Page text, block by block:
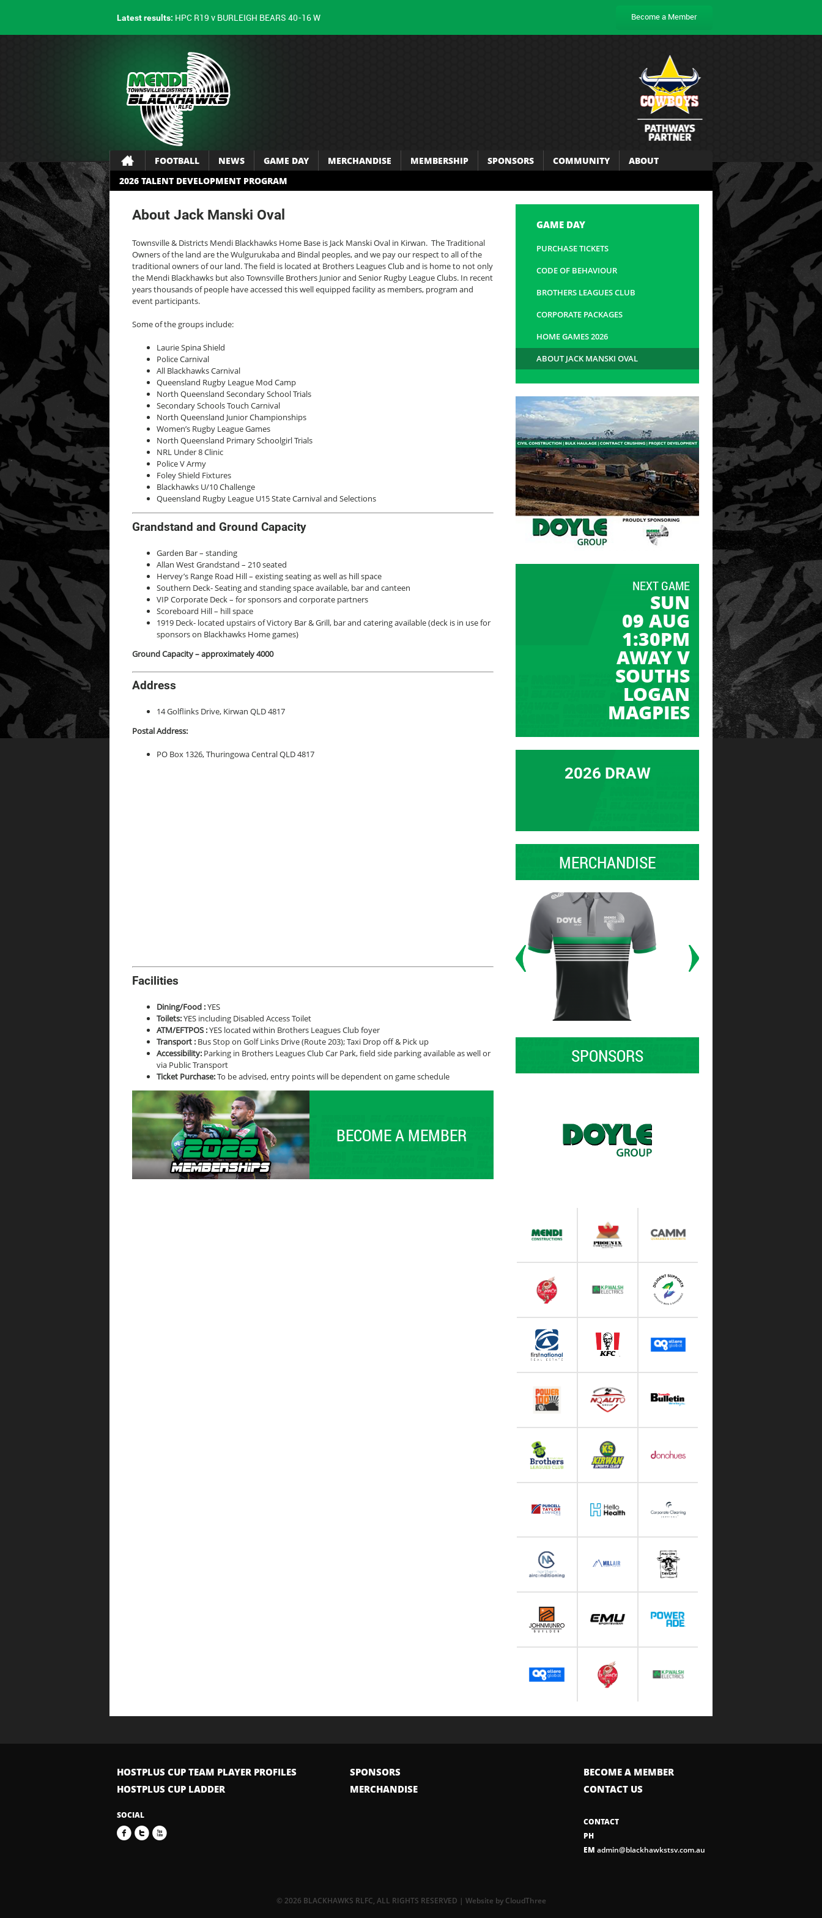
Latest results: HPC R19 v BURLEIGH BEARS 40-16 W Become a Member
FOOTBALL NEWS GAME DAY MERCHANDISE MEMBERSHIP SPONSORS COMMUNITY
ABOUT
2026 TALENT DEVELOPMENT PROGRAM
About Jack Manski Oval
Townsville & Districts Mendi Blackhawks Home Base is Jack Manski Oval in Kirwan. The Traditional
Owners of the land are the Wulgurukaba and Bindal peoples, and we pay our respect to all of the
traditional owners of our land. The field is located at Brothers Leagues Club and is home to not only
the Mendi Blackhawks but also Townsville Brothers Junior and Senior Rugby League Clubs. In recent
years thousands of people have accessed this well equipped facility as members, program and
event participants.
Some of the groups include:
Laurie Spina Shield
Police Carnival
All Blackhawks Carnival
Queensland Rugby League Mod Camp
North Queensland Secondary School Trials
Secondary Schools Touch Carnival
North Queensland Junior Championships
Women’s Rugby League Games
North Queensland Primary Schoolgirl Trials
NRL Under 8 Clinic
Police V Army
Foley Shield Fixtures
Blackhawks U/10 Challenge
Queensland Rugby League U15 State Carnival and Selections
Grandstand and Ground Capacity
Garden Bar – standing
Allan West Grandstand – 210 seated
Hervey’s Range Road Hill – existing seating as well as hill space
Southern Deck- Seating and standing space available, bar and canteen
VIP Corporate Deck – for sponsors and corporate partners
Scoreboard Hill – hill space
1919 Deck- located upstairs of Victory Bar & Grill, bar and catering available (deck is in use for
sponsors on Blackhawks Home games)
Ground Capacity – approximately 4000
Address
14 Golflinks Drive, Kirwan QLD 4817
Postal Address:
PO Box 1326, Thuringowa Central QLD 4817
Facilities
Dining/Food :YES
Toilets:YES including Disabled Access Toilet
ATM/EFTPOS :YES located within Brothers Leagues Club foyer
Transport : Bus Stop on Golf Links Drive (Route 203); Taxi Drop off & Pick up
Accessibility: Parking in Brothers Leagues Club Car Park, field side parking available as well or
via Public Transport
Ticket Purchase:To be advised, entry points will be dependent on game schedule
BECOME A MEMBER
GAME DAY
PURCHASE TICKETS
CODE OF BEHAVIOUR
BROTHERS LEAGUES CLUB
CORPORATE PACKAGES
HOME GAMES 2026
ABOUT JACK MANSKI OVAL
NEXT GAME
SUN
09 AUG
1:30PM
AWAY V
SOUTHS
LOGAN
MAGPIES
2026 DRAW
MERCHANDISE
SPONSORS
HOSTPLUS CUP TEAM PLAYER PROFILES
HOSTPLUS CUP LADDER
SOCIAL
SPONSORS
MERCHANDISE
BECOME A MEMBER
CONTACT US
CONTACT
PH
EM admin@blackhawkstsv.com.au
© 2026 BLACKHAWKS RLFC, ALL RIGHTS RESERVED | Website by CloudThree